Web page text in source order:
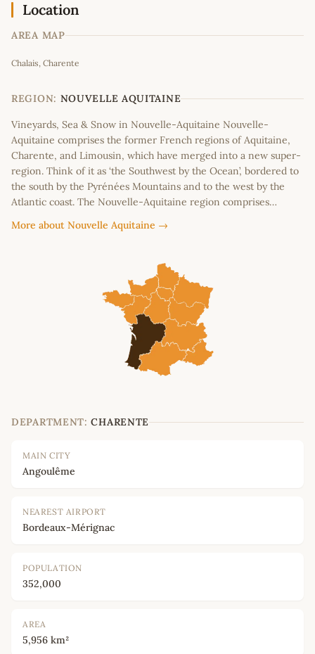
Location
AREA MAP
−
Chalais, Charente
REGION: NOUVELLE AQUITAINE
Vineyards, Sea & Snow in Nouvelle-Aquitaine Nouvelle-
Aquitaine comprises the former French regions of Aquitaine,
Charente, and Limousin, which have merged into a new super-
region. Think of it as ‘the Southwest by the Ocean’, bordered to
the south by the Pyrénées Mountains and to the west by the
Atlantic coast. The Nouvelle-Aquitaine region comprises…
More about Nouvelle Aquitaine →
DEPARTMENT: CHARENTE
MAIN CITY
Angoulême
NEAREST AIRPORT
Bordeaux-Mérignac
POPULATION
352,000
AREA
5,956 km²